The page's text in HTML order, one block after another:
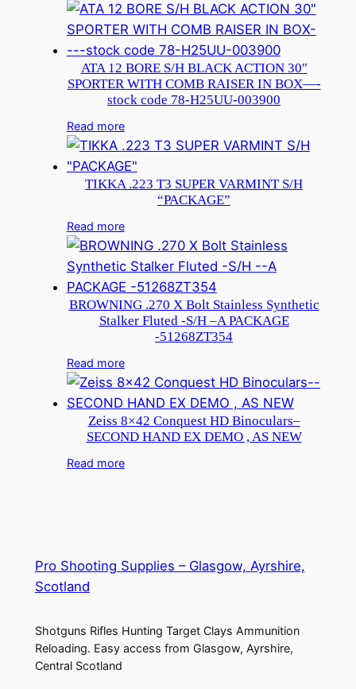
ATA 12 BORE S/H BLACK ACTION 30″
SPORTER WITH COMB RAISER IN BOX—-
stock code 78-H25UU-003900
Read more
TIKKA .223 T3 SUPER VARMINT S/H
“PACKAGE”
Read more
BROWNING .270 X Bolt Stainless Synthetic
Stalker Fluted -S/H –A PACKAGE
-51268ZT354
Read more
Zeiss 8×42 Conquest HD Binoculars–
SECOND HAND EX DEMO , AS NEW
Read more
Pro Shooting Supplies – Glasgow, Ayrshire,
Scotland
Shotguns Rifles Hunting Target Clays Ammunition
Reloading. Easy access from Glasgow, Ayrshire,
Central Scotland